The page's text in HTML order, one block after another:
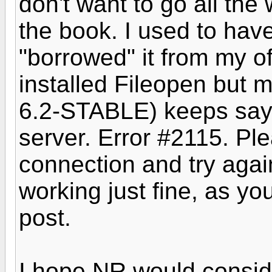
the book. I used to
"borrowed" it from my
installed Fileopen but
6.2-STABLE) keeps
server. Error #2115.
connection and try
working just fine, as
post.